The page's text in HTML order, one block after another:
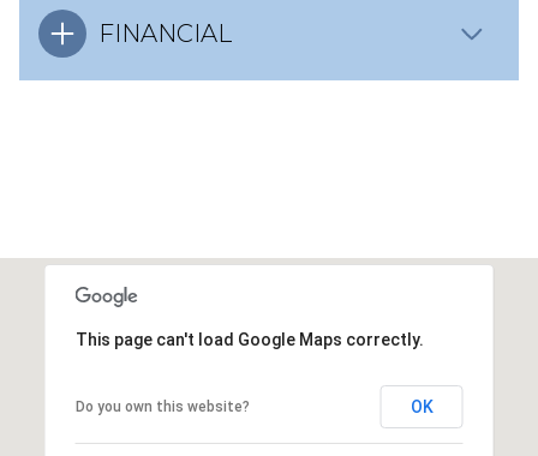
FINANCIAL
This page can't load Google Maps correctly.
Do you own this website? OK